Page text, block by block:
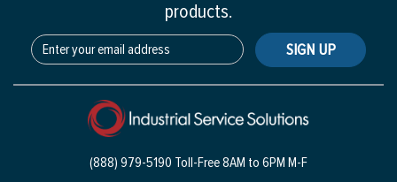
products.
SIGN UP
(888) 979-5190 Toll-Free8AM to 6PM M-F